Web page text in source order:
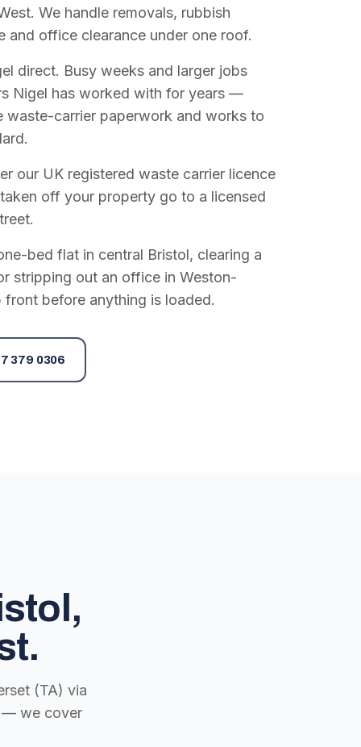
We handle removals, rubbish
and office clearance under one roof.
direct. Busy weeks and larger jobs
Nigel has worked with for years —
waste-carrier paperwork and works to
our UK registered waste carrier licence
off your property go to a licensed
bed flat in central Bristol, clearing a
stripping out an office in Weston-
before anything is loaded.
379 0306
(TA) via
— we cover